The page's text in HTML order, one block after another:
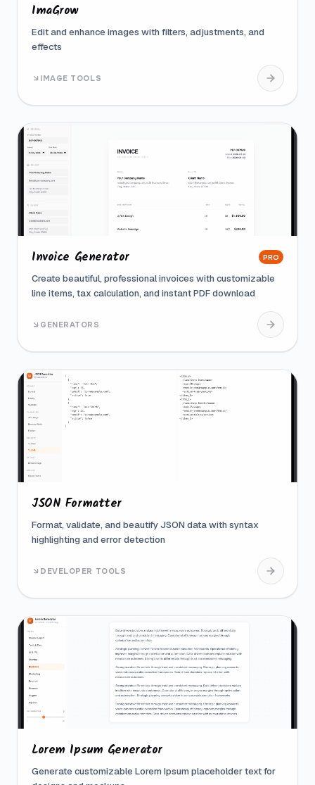
ImaGrow
Edit and enhance images with filters, adjustments, and
effects
IMAGE TOOLS
Invoice Generator PRO
Create beautiful, professional invoices with customizable
line items, tax calculation, and instant PDF download
GENERATORS
JSON Formatter
Format, validate, and beautify JSON data with syntax
highlighting and error detection
DEVELOPER TOOLS
Lorem Ipsum Generator
Generate customizable Lorem Ipsum placeholder text for